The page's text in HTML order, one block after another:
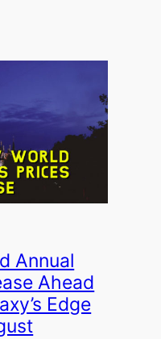
Annual
Ahead
Edge